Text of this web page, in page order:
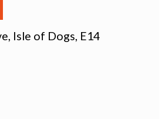
Isle of Dogs, E14